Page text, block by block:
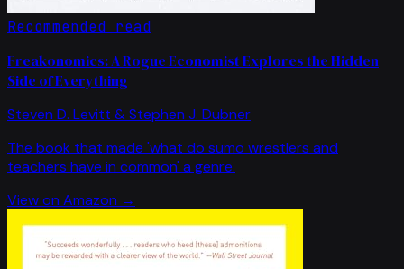
Recommended read
Freakonomics: A Rogue Economist Explores the Hidden
Side of Everything
Steven D. Levitt & Stephen J. Dubner
The book that made 'what do sumo wrestlers and
teachers have in common' a genre.
View on Amazon →